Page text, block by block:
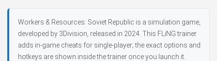
Workers & Resources: Soviet Republic is a simulation game,
developed by 3Division, released in 2024. This FLiNG trainer
adds in-game cheats for single-player; the exact options and
hotkeys are shown inside the trainer once you launch it.